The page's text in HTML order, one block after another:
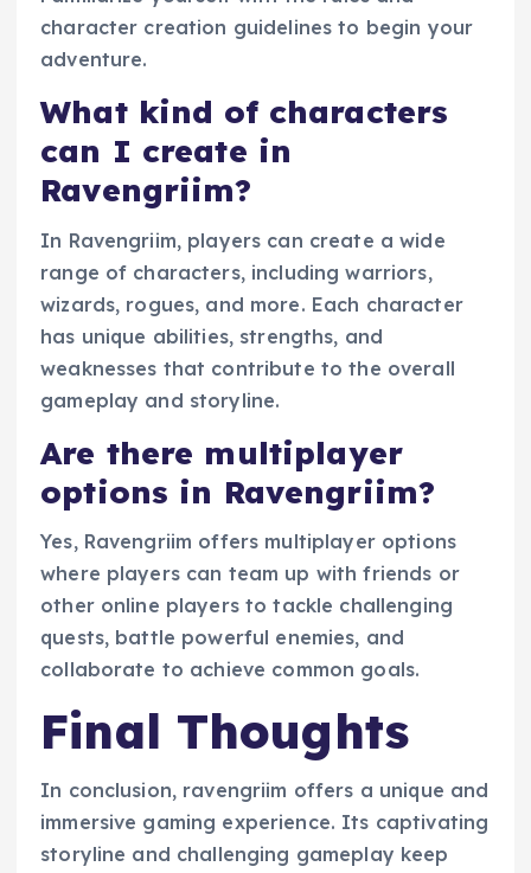
character creation guidelines to begin your
adventure.
What kind of characters
can I create in
Ravengriim?
In Ravengriim, players can create a wide
range of characters, including warriors,
wizards, rogues, and more. Each character
has unique abilities, strengths, and
weaknesses that contribute to the overall
gameplay and storyline.
Are there multiplayer
options in Ravengriim?
Yes, Ravengriim offers multiplayer options
where players can team up with friends or
other online players to tackle challenging
quests, battle powerful enemies, and
collaborate to achieve common goals.
Final Thoughts
In conclusion, ravengriim offers a unique and
immersive gaming experience. Its captivating
storyline and challenging gameplay keep